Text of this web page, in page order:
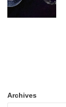
Archives